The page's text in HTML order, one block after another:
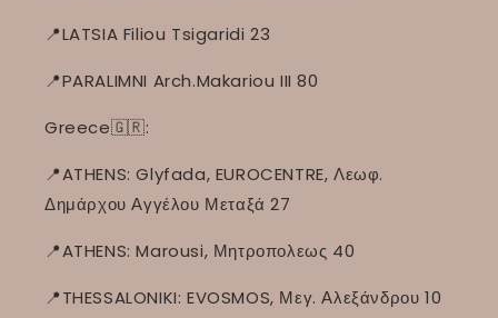
📍LATSIA Filiou Tsigaridi 23
📍PARALIMNI Arch.Makariou III 80
Greece🇬🇷:
📍ATHENS: Glyfada, EUROCENTRE, Λεωφ.
Δημάρχου Αγγέλου Μεταξά 27
📍ATHENS: Marousi, Μητροπολεως 40
📍THESSALONIKI: EVOSMOS, Μεγ. Αλεξάνδρου 10